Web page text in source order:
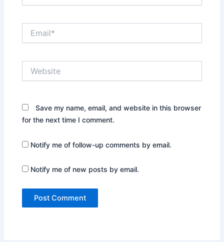
Save my name, email, and website in this browser
for the next time I comment.
Notify me of follow-up comments by email.
Notify me of new posts by email.